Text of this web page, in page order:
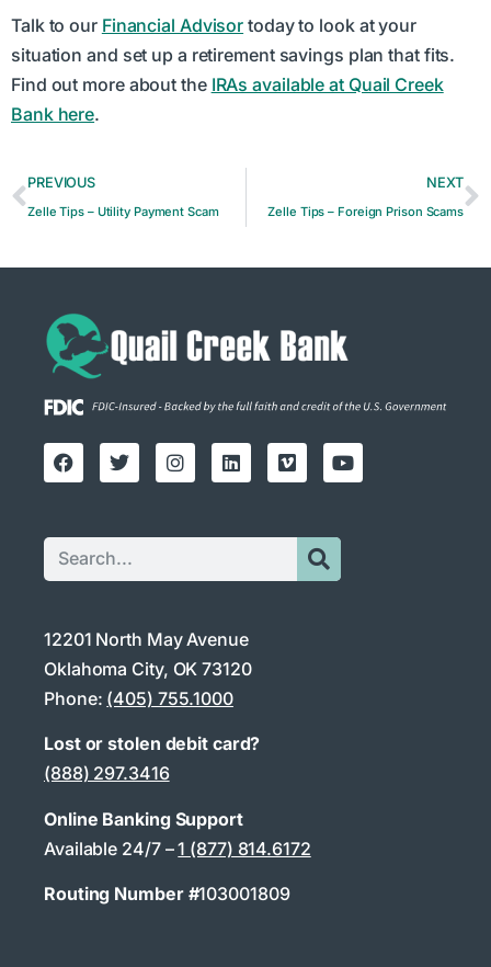
Talk to our Financial Advisor today to look at your
situation and set up a retirement savings plan that fits.
Find out more about the IRAs available at Quail Creek
Bank here.
PREVIOUS
Zelle Tips – Utility Payment Scam
NEXT
Zelle Tips – Foreign Prison Scams
12201 North May Avenue
Oklahoma City, OK 73120
Phone: (405) 755.1000
Lost or stolen debit card?
(888) 297.3416
Online Banking Support
Available 24/7 –1 (877) 814.6172
Routing Number #103001809